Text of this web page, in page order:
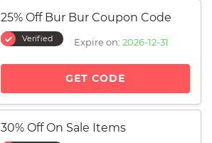
25% Off Bur Bur Coupon Code
Verified Expire on: 2026-12-31
GET CODE
30% Off On Sale Items